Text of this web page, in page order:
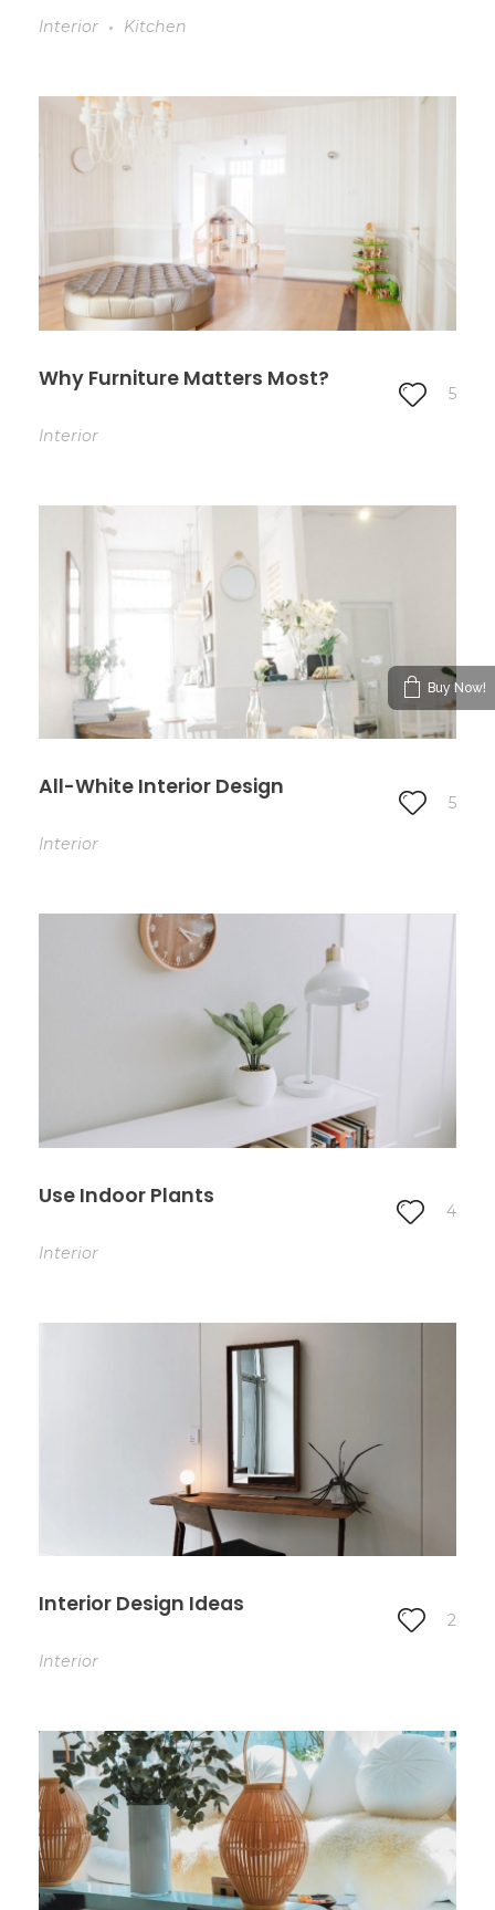
Interior Kitchen
Why Furniture Matters Most?
5
Interior
All-White Interior Design
5
Interior
Use Indoor Plants
4
Interior
Interior Design Ideas
2
Interior
Buy Now!